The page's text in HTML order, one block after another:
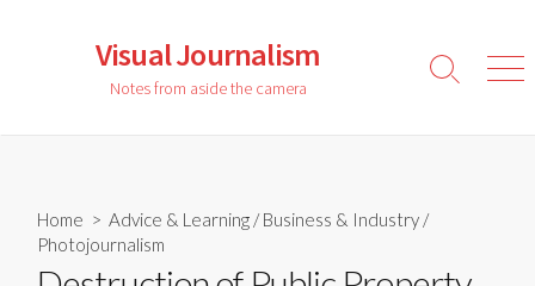
Visual Journalism
Notes from aside the camera
Search
Home > Advice & Learning /Business & Industry /
Photojournalism